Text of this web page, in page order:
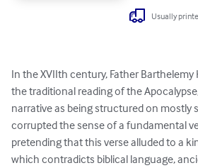
Usually
In the XVIIth century, Father
the traditional reading of the
narrative as being structured on mostly
corrupted the sense of a fundamental
pretending that this verse alluded to a
which contradicts biblical language,